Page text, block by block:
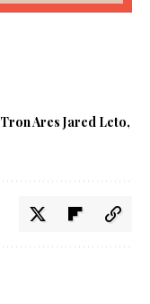
Tron Ares Jared Leto